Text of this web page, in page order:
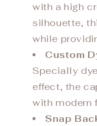
with a high
silhouette,
while
Custom
Specially
effect, the
with modern
Snap